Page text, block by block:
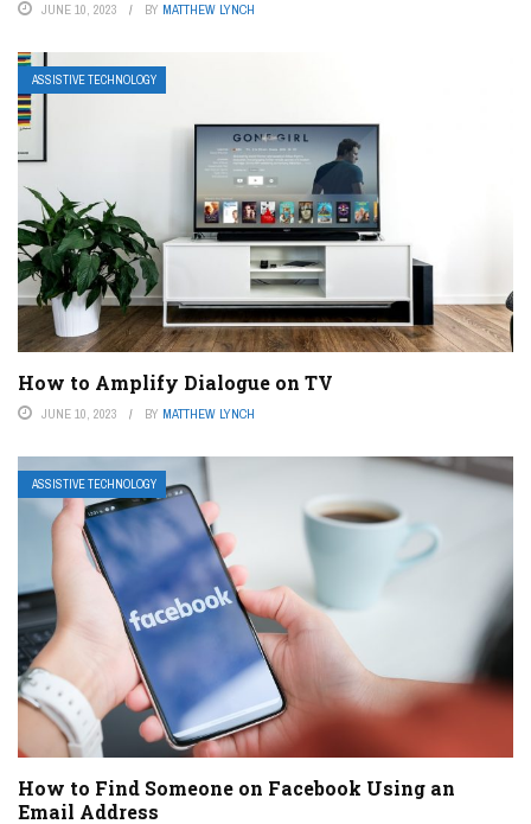
JUNE 10, 2023 BY MATTHEW LYNCH
ASSISTIVE TECHNOLOGY
How to Amplify Dialogue on TV
JUNE 10, 2023 BY MATTHEW LYNCH
ASSISTIVE TECHNOLOGY
How to Find Someone on Facebook Using an
Email Address